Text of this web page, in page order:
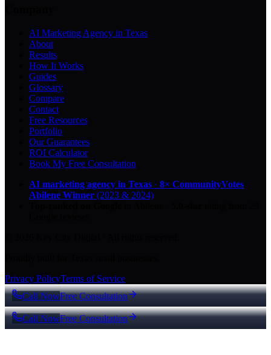
AI Marketing Agency in Texas
About
Results
How It Works
Guides
Glossary
Compare
Contact
Free Resources
Portfolio
Our Guarantees
ROI Calculator
Book My Free Consultation
AI marketing agency in Texas · 8× CommunityVotes
Abilene Winner (2023 & 2024)
Privacy PolicyTerms of Service
Call NowFree Consultation
Call NowFree Consultation